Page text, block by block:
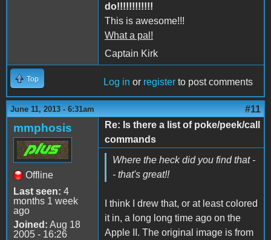
do!!!!!!!!!!!!
This is awesome!!!
What a pal!
Captain Kirk
Top Log in or register to post comments
June 11, 2013 - 6:31am #11
mmphosis
Offline
Last seen: 4
months 1 week
ago
Joined: Aug 18
2005 - 16:26
Re: Is there a list of poke/peek/call
commands
Where the heck did you find that -
- that's great!!
I think I drew that, or at least colored
it in, a long long time ago on the
Apple II. The original image is from